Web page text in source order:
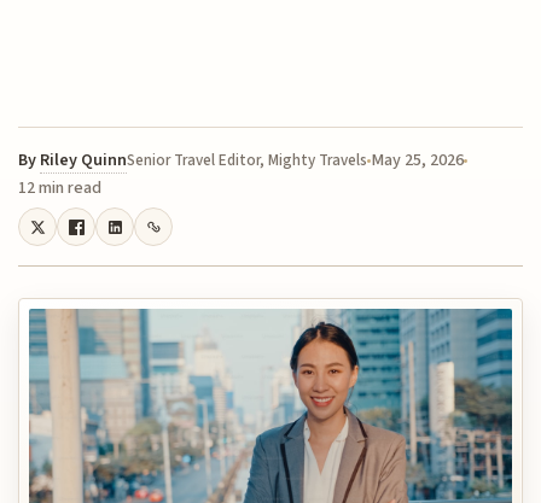
By Riley QuinnSenior Travel Editor, Mighty Travels May 25, 2026
12 min read